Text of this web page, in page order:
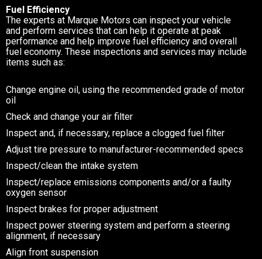
Fuel Efficiency
The experts at Marque Motors can inspect your vehicle
and perform services that can help it operate at peak
performance and help improve fuel efficiency and overall
fuel economy. These inspections and services may include
items such as:
Change engine oil, using the recommended grade of motor
oil
Check and change your air filter
Inspect and, if necessary, replace a clogged fuel filter
Adjust tire pressure to manufacturer-recommended specs
Inspect/clean the intake system
Inspect/replace emissions components and/or a faulty
oxygen sensor
Inspect brakes for proper adjustment
Inspect power steering system and perform a steering
alignment, if necessary
Align front suspension